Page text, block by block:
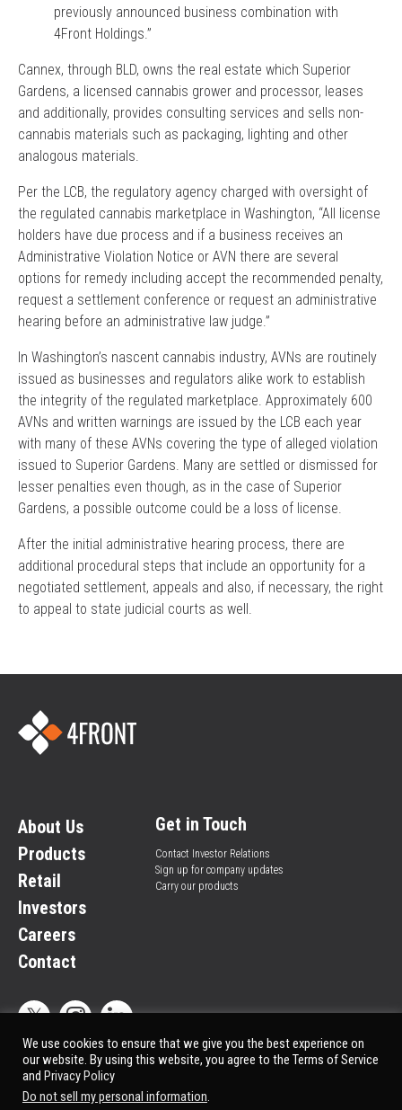
previously announced business combination with
4Front Holdings.”
Cannex, through BLD, owns the real estate which Superior
Gardens, a licensed cannabis grower and processor, leases
and additionally, provides consulting services and sells non-
cannabis materials such as packaging, lighting and other
analogous materials.
Per the LCB, the regulatory agency charged with oversight of
the regulated cannabis marketplace in Washington, “All license
holders have due process and if a business receives an
Administrative Violation Notice or AVN there are several
options for remedy including accept the recommended penalty,
request a settlement conference or request an administrative
hearing before an administrative law judge.”
In Washington’s nascent cannabis industry, AVNs are routinely
issued as businesses and regulators alike work to establish
the integrity of the regulated marketplace. Approximately 600
AVNs and written warnings are issued by the LCB each year
with many of these AVNs covering the type of alleged violation
issued to Superior Gardens. Many are settled or dismissed for
lesser penalties even though, as in the case of Superior
Gardens, a possible outcome could be a loss of license.
After the initial administrative hearing process, there are
additional procedural steps that include an opportunity for a
negotiated settlement, appeals and also, if necessary, the right
to appeal to state judicial courts as well.
About Us
Products
Retail
Investors
Careers
Contact
Get in Touch
Contact Investor Relations
Sign up for company updates
Carry our products
© All rights reserved.
We use cookies to ensure that we give you the best experience on
our website. By using this website, you agree to the Terms of Service
and Privacy Policy
Do not sell my personal information.